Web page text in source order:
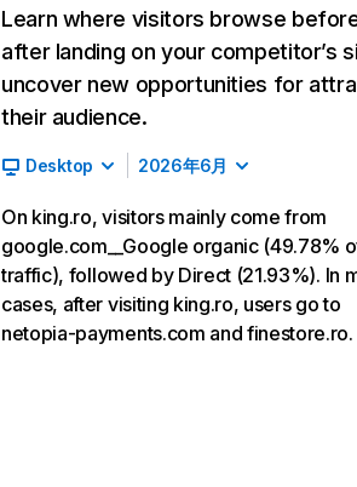
Learn where visitors browse
after landing on your competitor’s
uncover new opportunities for
their audience.
Desktop 2026年6月
On king.ro, visitors mainly come from
google.com__Google organic (49.78%
traffic), followed by Direct (21.93%). In
cases, after visiting king.ro, users go to
netopia-payments.com and finestore.ro.